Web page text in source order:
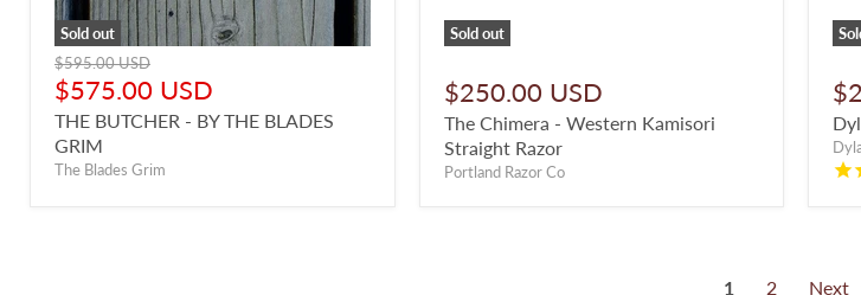
Sold out
Original
price
$595.00 USD
Current
price
$575.00 USD
THE BUTCHER - BY THE BLADES
GRIM
The Blades Grim
Sold out
$250.00 USD
The Chimera - Western Kamisori
Straight Razor
Portland Razor Co
1 2 Next